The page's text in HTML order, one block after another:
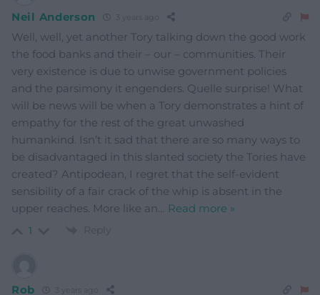
Neil Anderson
Well, well, yet another Tory talking down the good work
the food banks and their – our – communities. Their
very existence is due to unwise government policies
and the parsimony it engenders. Quelle surprise! What
will be news will be when a Tory demonstrates a hint of
empathy for the rest of the great unwashed
humankind. Isn’t it sad that there are so many ways to
be disadvantaged in this slanted society the Tories have
created? Antipodean, I regret that the self-evident
sensibility of a fair crack of the whip is absent in the
upper reaches. More like an
Read more »
1 Reply
Rob